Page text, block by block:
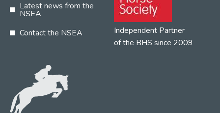
Latest news from the
NSEA
Contact the NSEA
Independent Partner
of the BHS since 2009